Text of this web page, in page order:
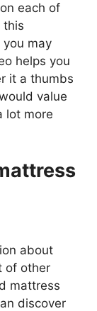
each of
this
may
helps you
it a thumbs
value
lot more
about
of other
mattress
discover